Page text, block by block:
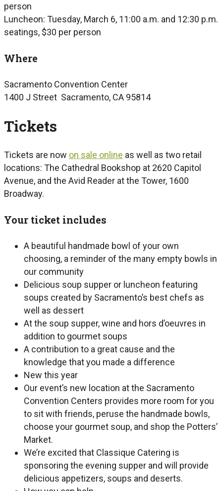
person
Luncheon: Tuesday, March 6, 11:00 a.m. and 12:30 p.m.
seatings, $30 per person
Where
Sacramento Convention Center
1400 J Street Sacramento, CA 95814
Tickets
Tickets are now on sale online as well as two retail
locations: The Cathedral Bookshop at 2620 Capitol
Avenue, and the Avid Reader at the Tower, 1600
Broadway.
Your ticket includes
A beautiful handmade bowl of your own
choosing, a reminder of the many empty bowls in
our community
Delicious soup supper or luncheon featuring
soups created by Sacramento’s best chefs as
well as dessert
At the soup supper, wine and hors d’oeuvres in
addition to gourmet soups
A contribution to a great cause and the
knowledge that you made a difference
New this year
Our event’s new location at the Sacramento
Convention Centers provides more room for you
to sit with friends, peruse the handmade bowls,
choose your gourmet soup, and shop the Potters’
Market.
We’re excited that Classique Catering is
sponsoring the evening supper and will provide
delicious appetizers, soups and deserts.